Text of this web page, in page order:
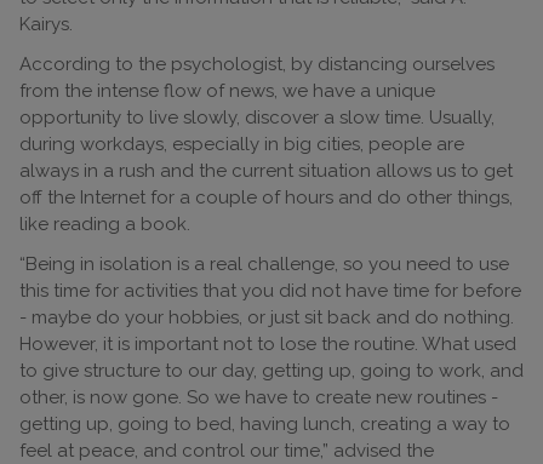
Kairys.
According to the psychologist, by distancing ourselves
from the intense flow of news, we have a unique
opportunity to live slowly, discover a slow time. Usually,
during workdays, especially in big cities, people are
always in a rush and the current situation allows us to get
off the Internet for a couple of hours and do other things,
like reading a book.
“Being in isolation is a real challenge, so you need to use
this time for activities that you did not have time for before
- maybe do your hobbies, or just sit back and do nothing.
However, it is important not to lose the routine. What used
to give structure to our day, getting up, going to work, and
other, is now gone. So we have to create new routines -
getting up, going to bed, having lunch, creating a way to
feel at peace, and control our time,” advised the